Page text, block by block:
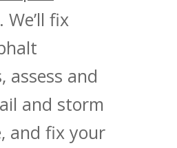
We’ll fix
assess and
and storm
and fix your